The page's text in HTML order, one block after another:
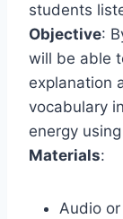
students
Objective:
will be able
explanation
vocabulary
energy
Materials:
Audio or